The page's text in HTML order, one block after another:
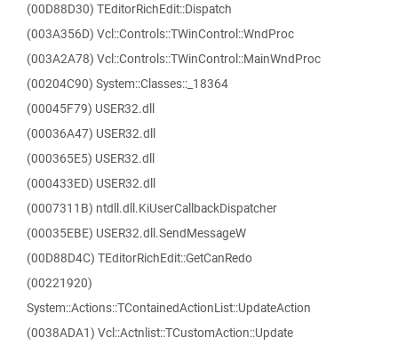
(00D88D30) TEditorRichEdit::Dispatch
(003A356D) Vcl::Controls::TWinControl::WndProc
(003A2A78) Vcl::Controls::TWinControl::MainWndProc
(00204C90) System::Classes::_18364
(00045F79) USER32.dll
(00036A47) USER32.dll
(000365E5) USER32.dll
(000433ED) USER32.dll
(0007311B) ntdll.dll.KiUserCallbackDispatcher
(00035EBE) USER32.dll.SendMessageW
(00D88D4C) TEditorRichEdit::GetCanRedo
(00221920)
System::Actions::TContainedActionList::UpdateAction
(0038ADA1) Vcl::Actnlist::TCustomAction::Update